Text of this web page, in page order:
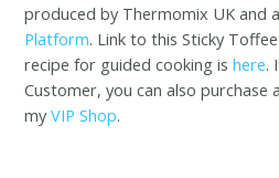
produced by Thermomix UK and
Platform. Link to this Sticky
recipe for guided cooking ishere.
Customer, you can also purchase
myVIP Shop.